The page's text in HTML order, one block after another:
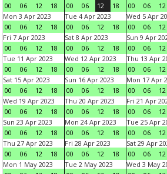
00
06 12 18
00
06 12 18
00
06 12
Mon 3 Apr 2023
00
06 12 18
Tue 4 Apr 2023
00
06 12 18
Wed 5 Apr
00
06 12
Fri 7 Apr 2023
00
06 12 18
Sat 8 Apr 2023
00
06 12 18
Sun 9 Apr
00
06 12
Tue 11 Apr 2023
00
06 12 18
Wed 12 Apr 2023
00
06 12 18
Thu 13 Apr
00
06 12
Sat 15 Apr 2023
00
06 12 18
Sun 16 Apr 2023
00
06 12 18
Mon 17 Apr
00
06 12
Wed 19 Apr 2023
00
06 12 18
Thu 20 Apr 2023
00
06 12 18
Fri 21 Apr
00
06 12
Sun 23 Apr 2023
00
06 12 18
Mon 24 Apr 2023
00
06 12 18
Tue 25 Apr
00
06 12
Thu 27 Apr 2023
00
06 12 18
Fri 28 Apr 2023
00
06 12 18
Sat 29 Apr
00
06 12
Mon 1 May 2023
Tue 2 May 2023
Wed 3 May